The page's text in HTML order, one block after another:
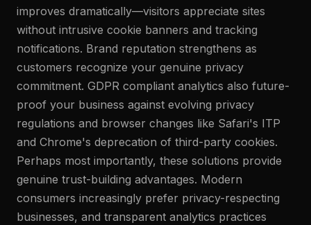
improves dramatically—visitors appreciate sites
without intrusive cookie banners and tracking
notifications. Brand reputation strengthens as
customers recognize your genuine privacy
commitment. GDPR compliant analytics also future-
proof your business against evolving privacy
regulations and browser changes like Safari's ITP
and Chrome's deprecation of third-party cookies.
Perhaps most importantly, these solutions provide
genuine trust-building advantages. Modern
consumers increasingly prefer privacy-respecting
businesses, and transparent analytics practices